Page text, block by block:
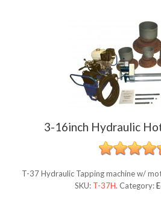
3-16inch Hydraulic
T-37 Hydraulic Tapping machine w/
SKU: T-37H. Category: